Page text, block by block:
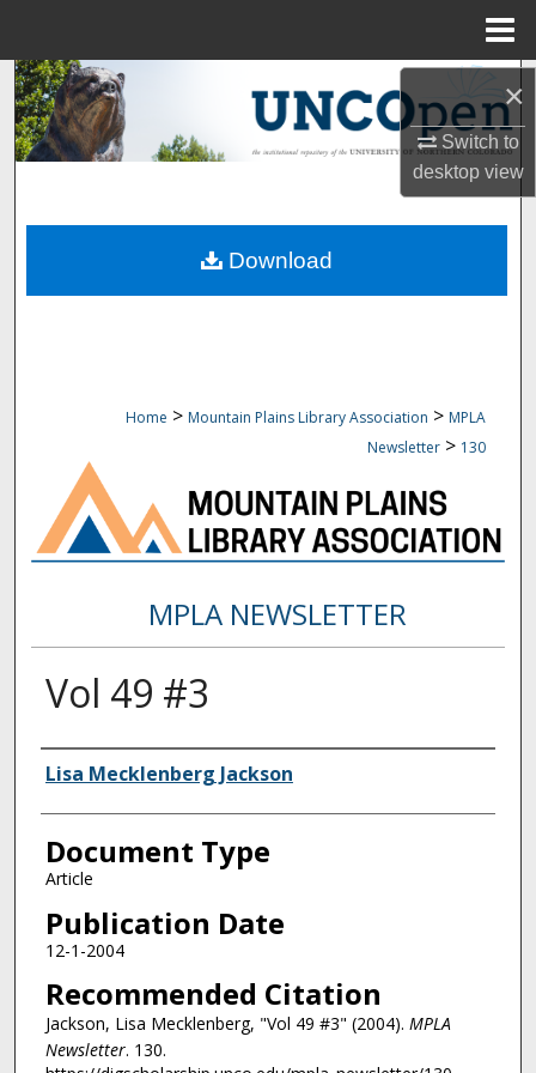
×
Switch to
desktopview
Search
Browse Collections
About
Home > Mountain Plains Library Association > MPLA
Newsletter > 130
MPLA NEWSLETTER
Vol 49 #3
Authors
Lisa Mecklenberg Jackson
Document Type
Article
Publication Date
12-1-2004
Recommended Citation
Jackson, Lisa Mecklenberg, "Vol 49 #3" (2004). MPLA
Newsletter. 130.
Download